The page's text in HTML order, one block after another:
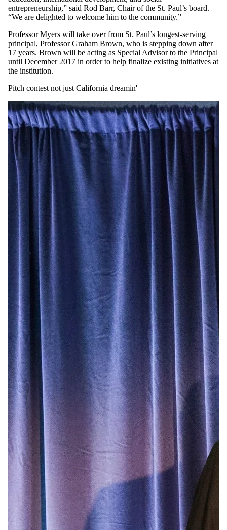
entrepreneurship,” said Rod Barr, Chair of the St. Paul’s board.
“We are delighted to welcome him to the community.”
Professor Myers will take over from St. Paul’s longest-serving
principal, Professor Graham Brown, who is stepping down after
17 years. Brown will be acting as Special Advisor to the Principal
until December 2017 in order to help finalize existing initiatives at
the institution.
Pitch contest not just California dreamin'